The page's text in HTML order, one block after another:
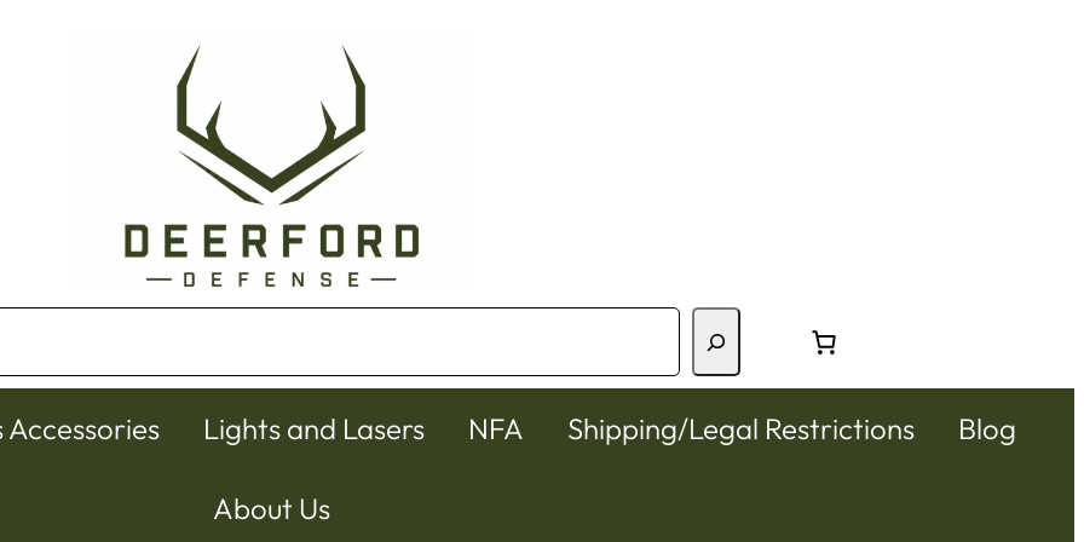
Lights and Lasers NFA Shipping/Legal Restrictions Blog
About Us